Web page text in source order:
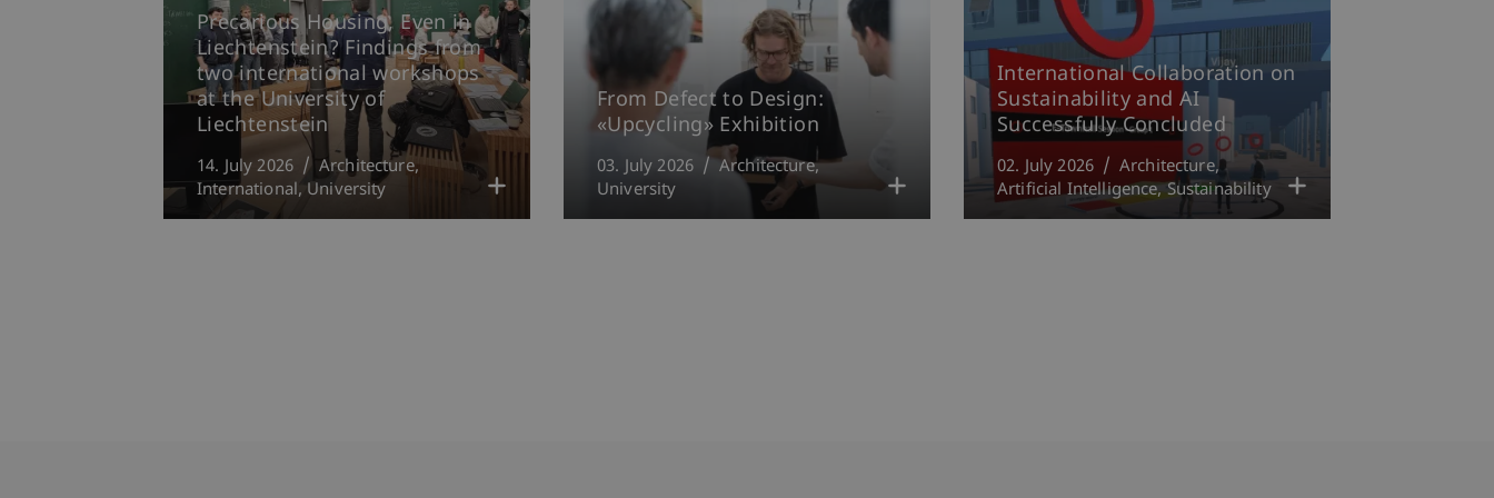
Precarious Housing, Even in
Liechtenstein? Findings from
two international workshops
at the University of
Liechtenstein
14. July 2026
Architecture
International University
From Defect to Design:
«Upcycling» Exhibition
03. July 2026
Architecture
University
International Collaboration on
Sustainability and AI
Successfully Concluded
02. July 2026
Architecture
Artificial Intelligence Sustainability